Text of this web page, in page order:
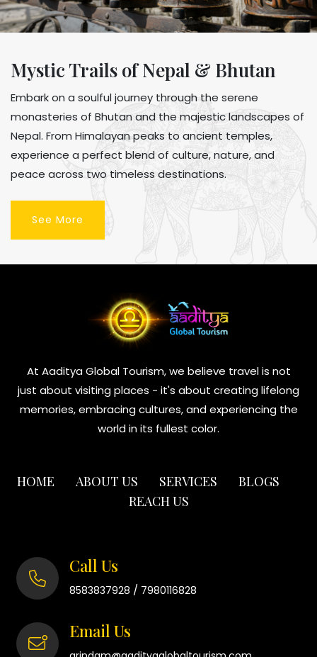
Mystic Trails of Nepal & Bhutan
Embark on a soulful journey through the serene
monasteries of Bhutan and the majestic landscapes of
Nepal. From Himalayan peaks to ancient temples,
experience a perfect blend of culture, nature, and
peace across two timeless destinations.
See More
At Aaditya Global Tourism, we believe travel is not
just about visiting places - it's about creating lifelong
memories, embracing cultures, and experiencing the
world in its fullest color.
HOME ABOUT US SERVICES
BLOGS
REACH US
Call Us
8583837928 / 7980116828
Email Us